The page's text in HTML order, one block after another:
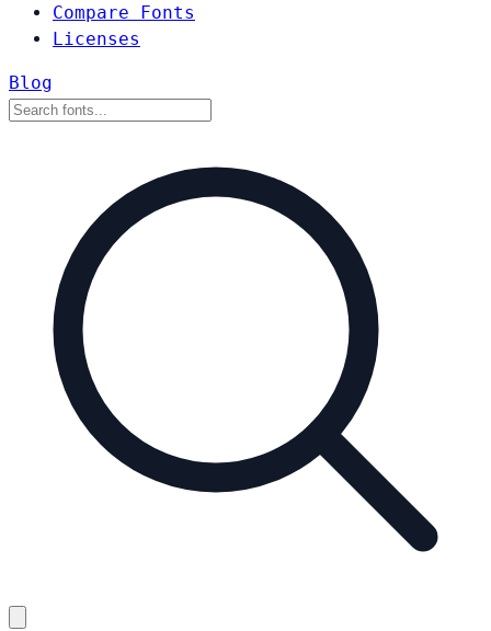
Compare Fonts
Licenses
Blog